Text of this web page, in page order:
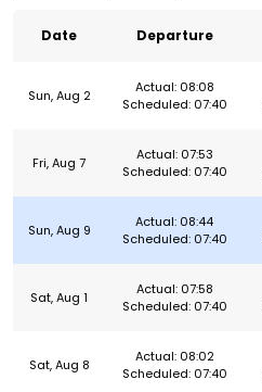
Date Departure
Sun, Aug 2
Actual: 08:08
Scheduled: 07:40
Fri, Aug 7
Actual: 07:53
Scheduled: 07:40
Sun, Aug 9
Actual: 08:44
Scheduled: 07:40
Sat, Aug 1
Actual: 07:58
Scheduled: 07:40
Sat, Aug 8
Actual: 08:02
Scheduled: 07:40